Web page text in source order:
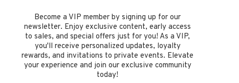
Become a VIP member by signing up for our
newsletter. Enjoy exclusive content, early access
to sales, and special offers just for you! As a VIP,
you'll receive personalized updates, loyalty
rewards, and invitations to private events. Elevate
your experience and join our exclusive community
today!